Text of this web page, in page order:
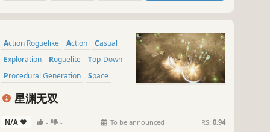
Action Roguelike Action
Casual
Exploration
Roguelite
Top-Down
Procedural Generation
Space
星渊无双
N/A - - To be announced RS: 0.94